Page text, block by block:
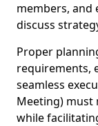
members, and
discuss
Proper
requirements,
seamless
Meeting) must
while